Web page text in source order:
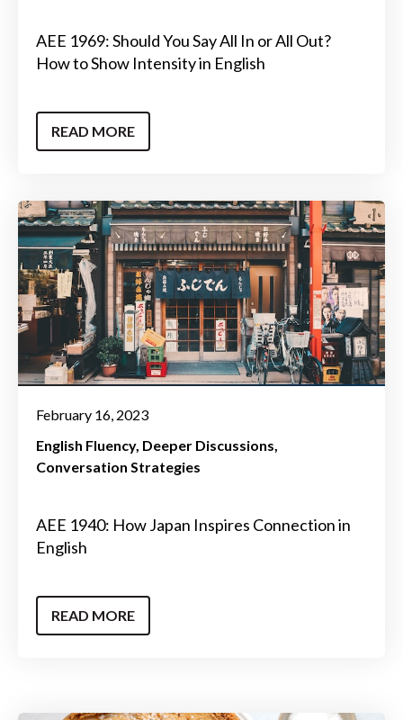
AEE 1969: Should You Say All In or All Out?
How to Show Intensity in English
READ MORE
February 16, 2023
English Fluency Deeper Discussions
Conversation Strategies
AEE 1940: How Japan Inspires Connection in
English
READ MORE